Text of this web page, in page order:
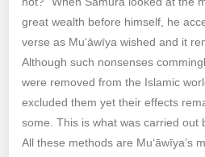
great wealth before himself, he
verse as Mu‘āwīya wished and it
Although such nonsenses
were removed from the Islamic
excluded them yet their effects
some. This is what was carried out
All these methods are Mu‘āwīya’s